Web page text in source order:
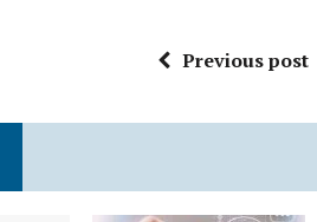
Previous post